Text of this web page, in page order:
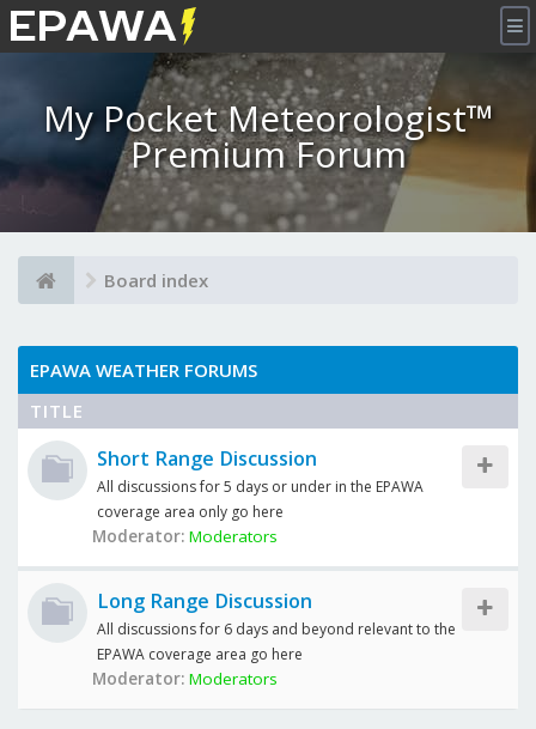
×
My Pocket Meteorologist™
Premium Forum
Board index
EPAWA WEATHER FORUMS
TITLE
Short Range Discussion
All discussions for 5 days or under in the EPAWA
coverage area only go here
Moderator: Moderators
Long Range Discussion
All discussions for 6 days and beyond relevant to the
EPAWA coverage area go here
Moderator: Moderators